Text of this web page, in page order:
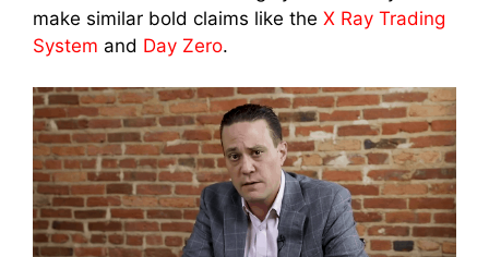
make similar bold claims like the X Ray Trading
System and Day Zero.